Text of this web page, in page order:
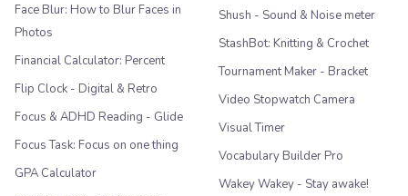
Face Blur: How to Blur Faces in
Photos
Financial Calculator: Percent
Flip Clock - Digital & Retro
Focus & ADHD Reading - Glide
Focus Task: Focus on one thing
GPA Calculator
Shush - Sound & Noise meter
StashBot: Knitting & Crochet
Tournament Maker - Bracket
Video Stopwatch Camera
Visual Timer
Vocabulary Builder Pro
Wakey Wakey - Stay awake!